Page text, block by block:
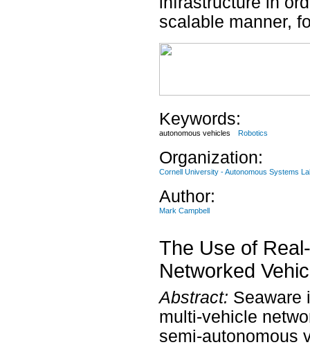
scalable manner,
Keywords:
autonomous vehicles Robotics
Organization:
Cornell University - Autonomous Systems
Author:
Mark Campbell
The Use of
Networked
Abstract: Seaware
multi-vehicle
semi-autonomous